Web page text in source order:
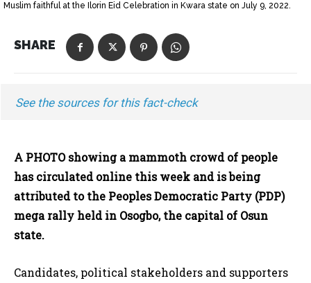
Muslim faithful at the Ilorin Eid Celebration in Kwara state on July 9, 2022.
SHARE
See the sources for this fact-check
A PHOTO showing a mammoth crowd of people
has circulated online this week and is being
attributed to the Peoples Democratic Party (PDP)
mega rally held in Osogbo, the capital of Osun
state.
Candidates, political stakeholders and supporters